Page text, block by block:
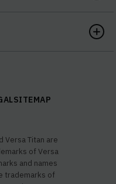
SITEMAP
Versa Titan are
of Versa
and names
trademarks of